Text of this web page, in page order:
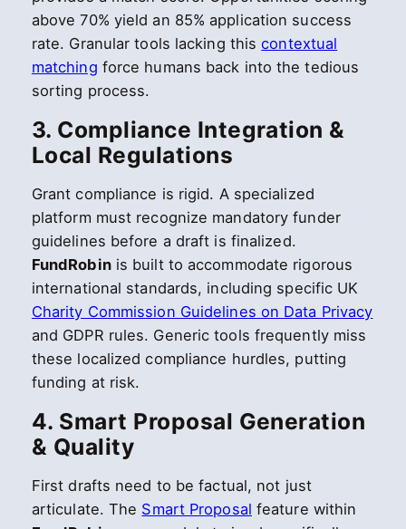
above 70% yield an 85% application success
rate. Granular tools lacking thiscontextual
matching force humans back into the tedious
sorting process.
3. Compliance Integration &
Local Regulations
Grant compliance is rigid. A specialized
platform must recognize mandatory funder
guidelines before a draft is finalized.
FundRobinis built to accommodate rigorous
international standards, including specific UK
Charity Commission Guidelines on Data Privacy
and GDPR rules. Generic tools frequently miss
these localized compliance hurdles, putting
funding at risk.
4. Smart Proposal Generation
& Quality
First drafts need to be factual, not just
articulate. The Smart Proposal feature within